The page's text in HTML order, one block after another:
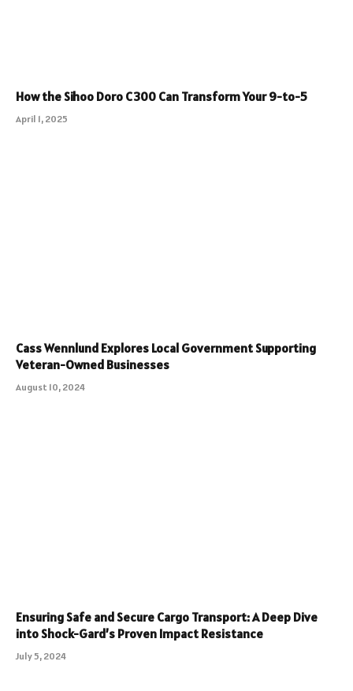
How the Sihoo Doro C300 Can Transform Your 9-to-5
April 1, 2025
Cass Wennlund Explores Local Government Supporting
Veteran-Owned Businesses
August 10, 2024
Ensuring Safe and Secure Cargo Transport: A Deep Dive
into Shock-Gard’s Proven Impact Resistance
July 5, 2024